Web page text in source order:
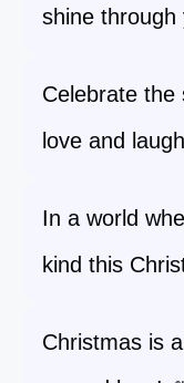
shine through
Celebrate the
love and
In a world
kind this
Christmas is